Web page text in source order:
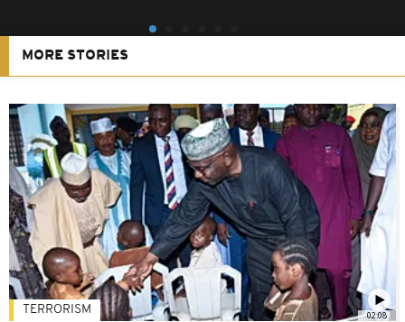
MORE STORIES
02:08
TERRORISM